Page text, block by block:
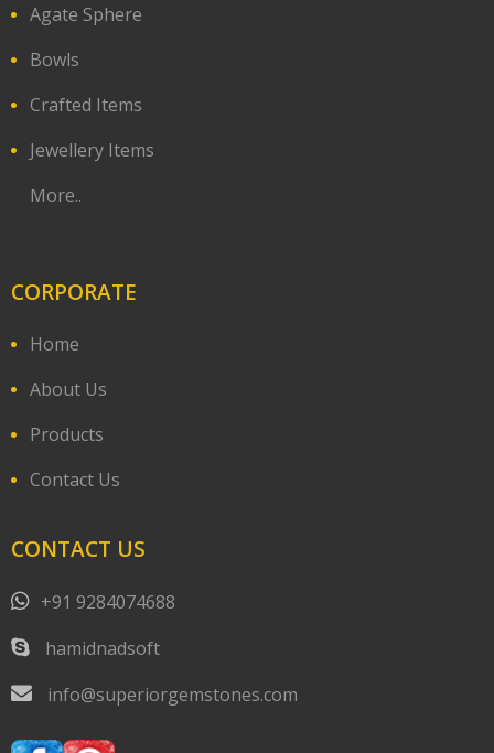
Agate Sphere
Bowls
Crafted Items
Jewellery Items
More..
CORPORATE
Home
About Us
Products
Contact Us
CONTACT US
+91 9284074688
hamidnadsoft
info@superiorgemstones.com